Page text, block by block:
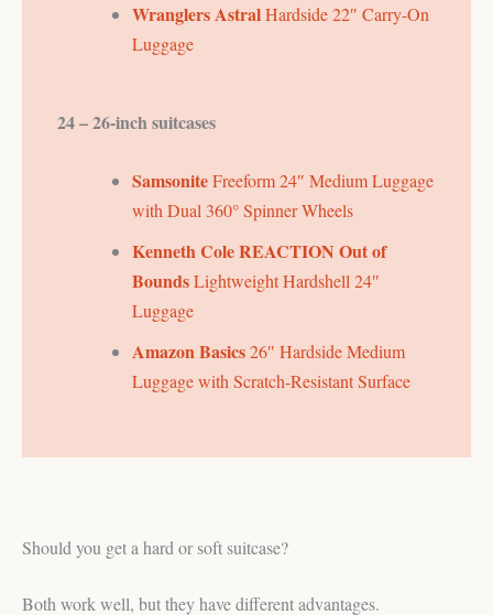
Wranglers AstralHardside 22″ Carry-On
Luggage
24 – 26-inch suitcases
SamsoniteFreeform 24″ Medium Luggage
with Dual 360° Spinner Wheels
Kenneth Cole REACTION Out of
BoundsLightweight Hardshell 24″
Luggage
Amazon Basics26″ Hardside Medium
Luggage with Scratch-Resistant Surface
Should you get a hard or soft suitcase?
Both work well, but they have different advantages.